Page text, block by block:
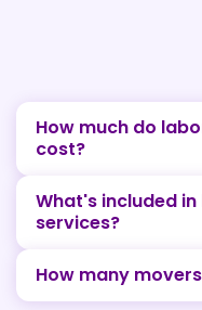
How much do
cost?
What's included
services?
How many